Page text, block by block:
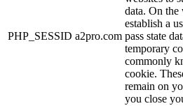
PHP_SESSID a2pro.com
data. On the
establish a
pass state
temporary
commonly
cookie.
remain on
you close